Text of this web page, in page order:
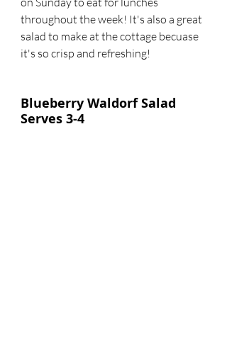
throughout the week! It's also a great
salad to make at the cottage becuase
it's so crisp and refreshing!
Blueberry Waldorf Salad
Serves 3-4